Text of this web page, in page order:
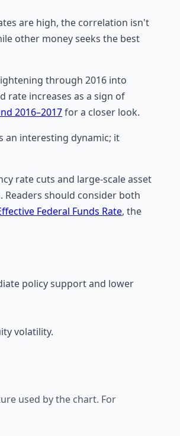
are high, the correlation isn't
other money seeks the best
through 2016 into
rate increases as a sign of
2016–2017for a closer look.
an interesting dynamic; it
rate cuts and large-scale asset
should consider both
Federal Funds Rate, the
policy support and lower
volatility.
used by the chart. For